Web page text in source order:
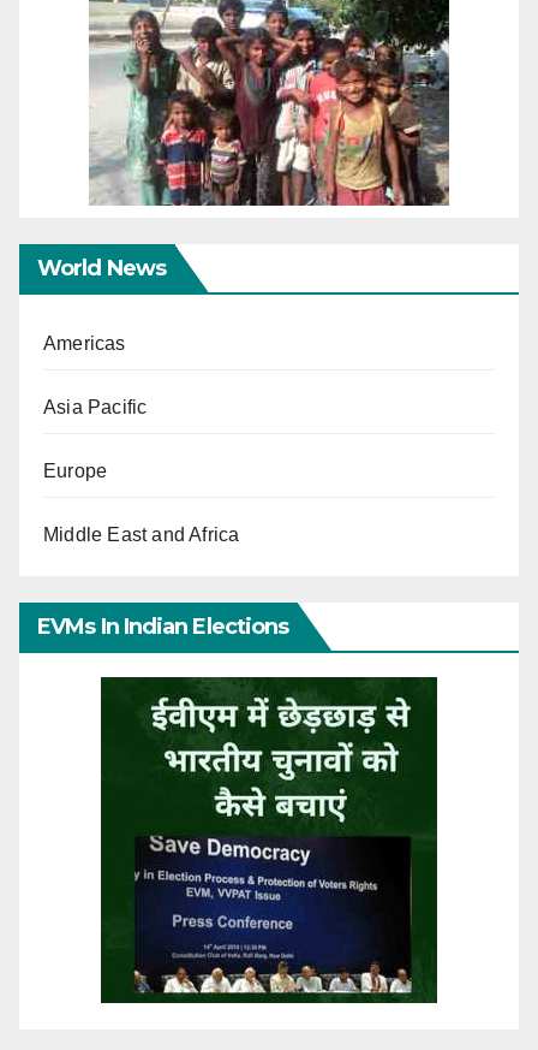
World News
Americas
Asia Pacific
Europe
Middle East and Africa
EVMs In Indian Elections